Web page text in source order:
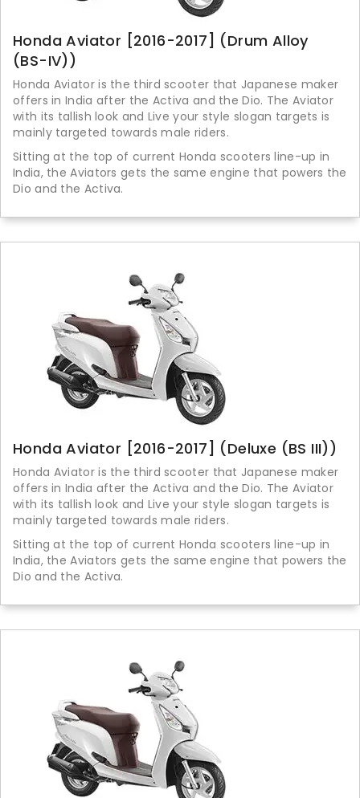
Honda Aviator [2016-2017] (Drum Alloy
(BS-IV))
Honda Aviator is the third scooter that Japanese maker
offers in India after the Activa and the Dio. The Aviator
with its tallish look and Live your style slogan targets is
mainly targeted towards male riders.
Sitting at the top of current Honda scooters line-up in
India, the Aviators gets the same engine that powers the
Dio and the Activa.
Honda Aviator [2016-2017] (Deluxe (BS III))
Honda Aviator is the third scooter that Japanese maker
offers in India after the Activa and the Dio. The Aviator
with its tallish look and Live your style slogan targets is
mainly targeted towards male riders.
Sitting at the top of current Honda scooters line-up in
India, the Aviators gets the same engine that powers the
Dio and the Activa.